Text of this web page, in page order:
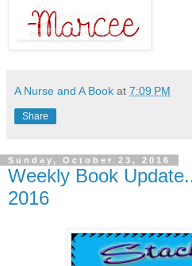
A Nurse and A Book at 7:09 PM
Share
Sunday, October 23, 2016
Weekly Book
2016